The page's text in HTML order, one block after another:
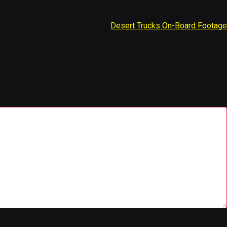
Desert Trucks On-Board Footage